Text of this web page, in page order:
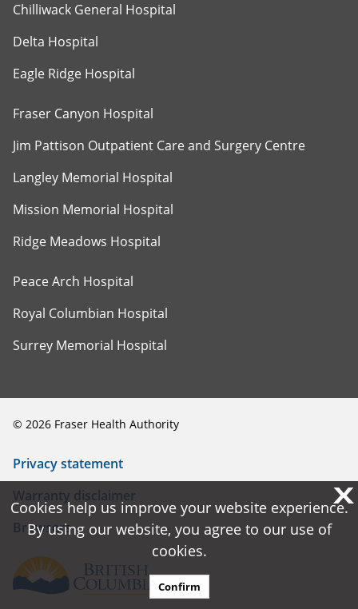
Chilliwack General Hospital
Delta Hospital
Eagle Ridge Hospital
Fraser Canyon Hospital
Jim Pattison Outpatient Care and Surgery Centre
Langley Memorial Hospital
Mission Memorial Hospital
Ridge Meadows Hospital
Peace Arch Hospital
Royal Columbian Hospital
Surrey Memorial Hospital
© 2026 Fraser Health Authority
Privacy statement
Warranty disclaimer
Browsers
X
Cookies help us improve your website experience.
By using our website, you agree to our use of
cookies.
Confirm
X
Cookies help us improve your website experience.
By using our website, you agree to our use of
cookies.
Confirm